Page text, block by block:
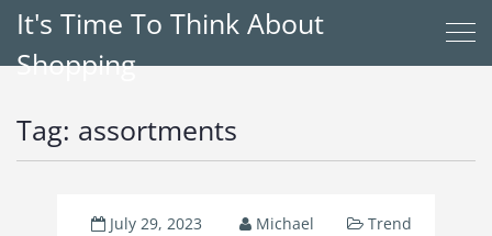
It's Time To Think About
Shopping
Tag: assortments
July 29, 2023 Michael
Trend